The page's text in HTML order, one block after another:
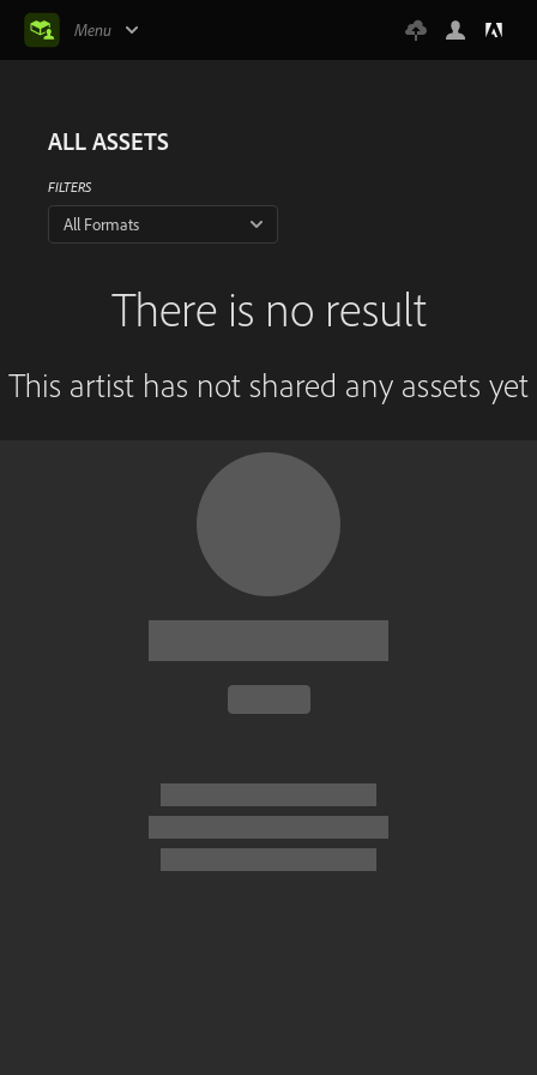
Menu
ALL ASSETS
FILTERS
All Formats
There is no result
This artist has not shared any assets yet